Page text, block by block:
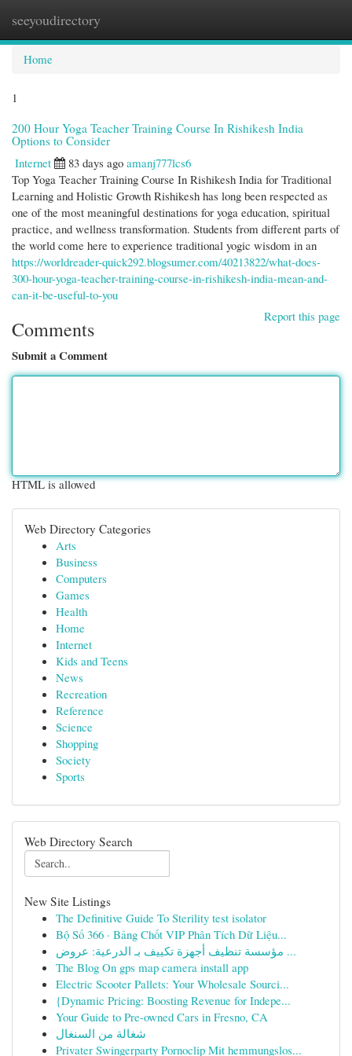
seeyoudirectory
Home
1
200 Hour Yoga Teacher Training Course In Rishikesh India
Options to Consider
Internet
83 days ago amanj777lcs6
Top Yoga Teacher Training Course In Rishikesh India for Traditional
Learning and Holistic Growth Rishikesh has long been respected as
one of the most meaningful destinations for yoga education, spiritual
practice, and wellness transformation. Students from different parts of
the world come here to experience traditional yogic wisdom in an
https://worldreader-quick292.blogsumer.com/40213822/what-does-
300-hour-yoga-teacher-training-course-in-rishikesh-india-mean-and-
can-it-be-useful-to-you
Report this page
Comments
Submit a Comment
HTML is allowed
Web Directory Categories
Arts
Business
Computers
Games
Health
Home
Internet
Kids and Teens
News
Recreation
Reference
Science
Shopping
Society
Sports
Web Directory Search
New Site Listings
The Definitive Guide To Sterility test isolator
Bộ Số 366 · Bảng Chốt VIP Phân Tích Dữ Liệu...
مؤسسة تنظيف أجهزة تكييف بـ الدرعية: عروض ...
The Blog On gps map camera install app
Electric Scooter Pallets: Your Wholesale Sourci...
{Dynamic Pricing: Boosting Revenue for Indepe...
Your Guide to Pre-owned Cars in Fresno, CA
شغالة من السنغال
Privater Swingerparty Pornoclip Mit hemmungslos...